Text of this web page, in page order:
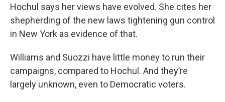
Hochul says her views have evolved. She cites her
shepherding of the new laws tightening gun control
in New York as evidence of that.
Williams and Suozzi have little money to run their
campaigns, compared to Hochul. And they’re
largely unknown, even to Democratic voters.